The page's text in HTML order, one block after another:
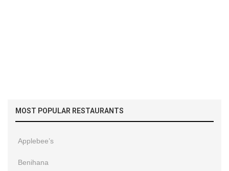
MOST POPULAR RESTAURANTS
Applebee’s
Benihana